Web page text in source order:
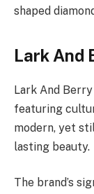
shaped
Lark And
Lark And
featuring
modern, yet
lasting beauty.
The brand’s